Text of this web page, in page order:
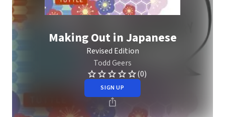
Making Out in Japanese
Revised Edition
Todd Geers
(0)
SIGN UP